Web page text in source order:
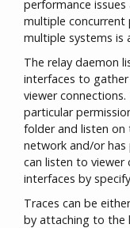
performance
multiple concurrent
multiple systems is
The relay daemon
interfaces to
viewer
particular
folder and listen on
network and/or
can listen to
interfaces by
Traces can be
by attaching to the